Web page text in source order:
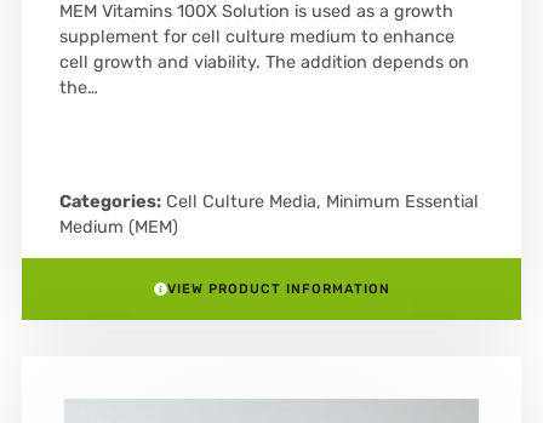
MEM Vitamins 100X Solution is used as a growth
supplement for cell culture medium to enhance
cell growth and viability. The addition depends on
the…
Categories: Cell Culture Media, Minimum Essential
Medium (MEM)
VIEW PRODUCT INFORMATION